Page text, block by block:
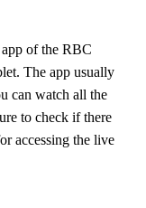
of the RBC
The app usually
can watch all the
to check if there
accessing the live